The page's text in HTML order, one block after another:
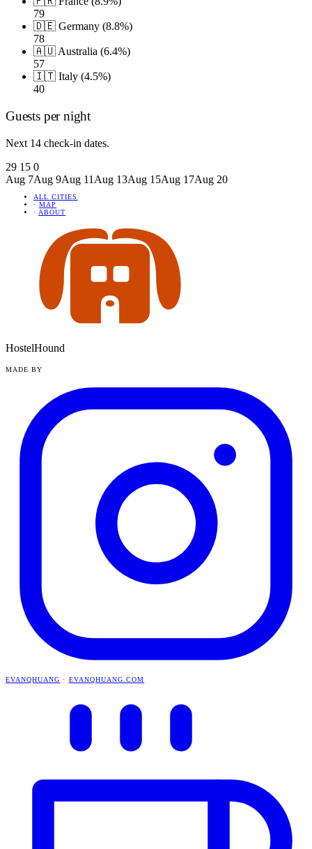
79
🇩🇪 Germany (8.8%)
78
🇦🇺 Australia (6.4%)
57
🇮🇹 Italy (4.5%)
40
Guests per night
Next 14 check-in dates.
29 15 0
Aug 7Aug 9Aug 11 Aug 13Aug 15Aug 17Aug 20
ALL CITIES
· MAP
· ABOUT
HostelHound
MADE BY
EVANQHUANG · EVANQHUANG.COM